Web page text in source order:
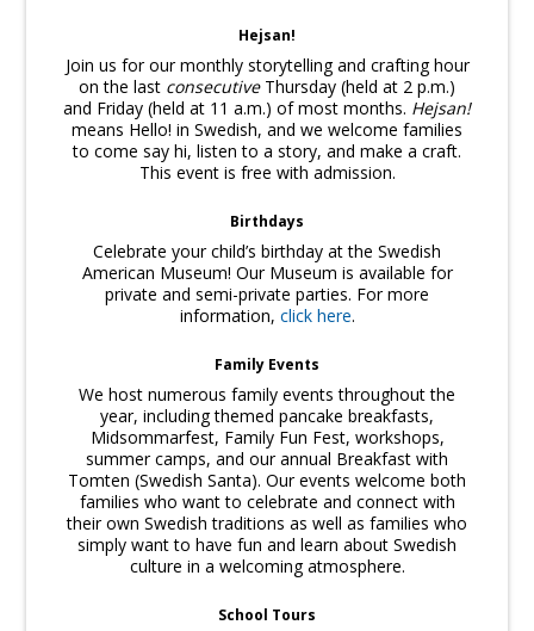
Hejsan!
Join us for our monthly storytelling and crafting hour
on the last consecutiveThursday (held at 2 p.m.)
and Friday (held at 11 a.m.) of most months. Hejsan!
means Hello! in Swedish, and we welcome families
to come say hi, listen to a story, and make a craft.
This event is free with admission.
Birthdays
Celebrate your child’s birthday at the Swedish
American Museum! Our Museum is available for
private and semi-private parties. For more
information, click here.
Family Events
We host numerous family events throughout the
year, including themed pancake breakfasts,
Midsommarfest, Family Fun Fest, workshops,
summer camps, and our annual Breakfast with
Tomten (Swedish Santa). Our events welcome both
families who want to celebrate and connect with
their own Swedish traditions as well as families who
simply want to have fun and learn about Swedish
culture in a welcoming atmosphere.
School Tours